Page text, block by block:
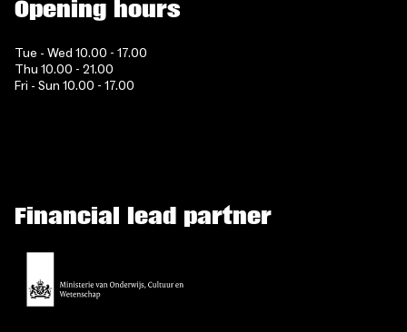
Opening hours
Tue - Wed 10.00 - 17.00
Thu 10.00 - 21.00
Fri - Sun 10.00 - 17.00
Financial lead partner